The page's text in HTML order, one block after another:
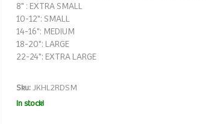
8" : EXTRA SMALL
10-12": SMALL
14-16": MEDIUM
18-20": LARGE
22-24": EXTRA LARGE
Sku:JKHL2RDSM
In stock!